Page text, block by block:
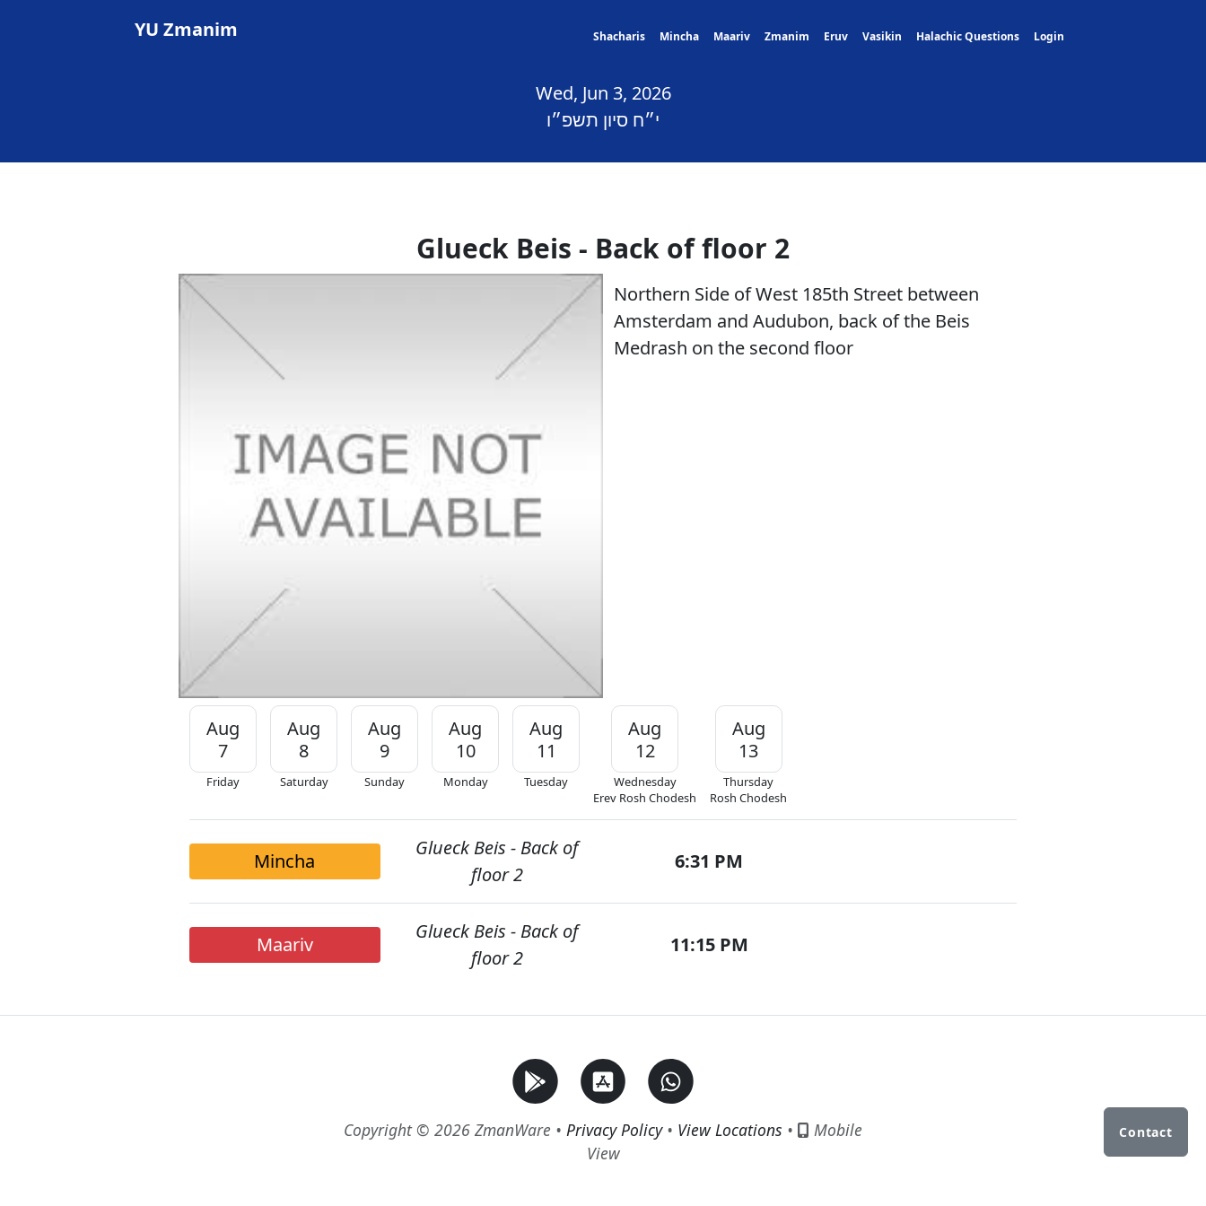
YU Zmanim Shacharis Mincha Maariv Zmanim Eruv Vasikin Halachic Questions Login
Wed, Jun 3, 2026
י״ח סיון תשפ״ו
Glueck Beis - Back of floor 2
Northern Side of West 185th Street between
Amsterdam and Audubon, back of the Beis
Medrash on the second floor
Aug
7
Friday
Aug
8
Saturday
Aug
9
Sunday
Aug
10
Monday
Aug
11
Tuesday
Aug
12
Wednesday
Erev Rosh Chodesh
Aug
13
Thursday
Rosh Chodesh
Mincha
Glueck Beis - Back of
floor 2
6:31 PM
Maariv
Glueck Beis - Back of
floor 2
11:15 PM
Copyright © 2026 ZmanWare • Privacy Policy• View Locations •
Mobile
View
Contact